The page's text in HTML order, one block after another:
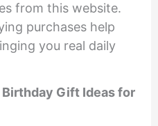
from this website.
purchases help
you real daily
Gift Ideas for